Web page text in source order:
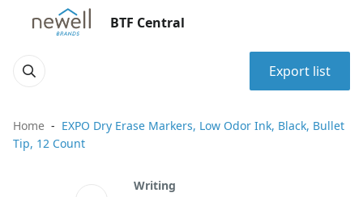
BTF Central
Export list
Home
EXPO Dry Erase Markers, Low Odor Ink, Black, Bullet
Tip, 12 Count
Writing